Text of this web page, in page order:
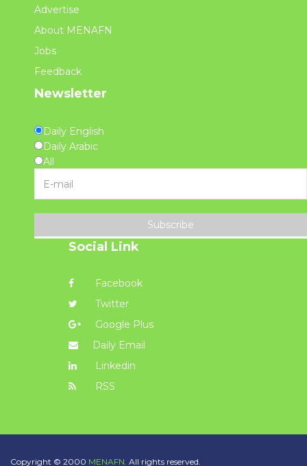
Advertise
About MENAFN
Jobs
Feedback
Newsletter
Daily English
Daily Arabic
All
Subscribe
Social Link
Facebook
Twitter
Google Plus
Daily Email
Linkedin
RSS
Copyright © 2000 MENAFN. All rights reserved.